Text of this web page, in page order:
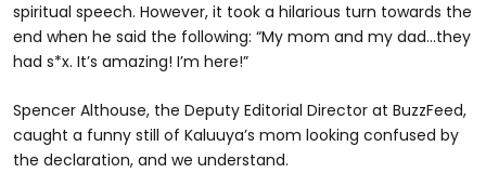
spiritual speech. However, it took a hilarious turn towards the
end when he said the following: “My mom and my dad...they
had s*x. It’s amazing! I’m here!”
Spencer Althouse, the Deputy Editorial Director at BuzzFeed,
caught a funny still of Kaluuya’s mom looking confused by
the declaration, and we understand.